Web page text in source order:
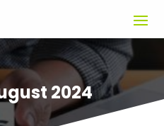
2024